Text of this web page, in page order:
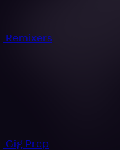
Remixers
Gig Prep